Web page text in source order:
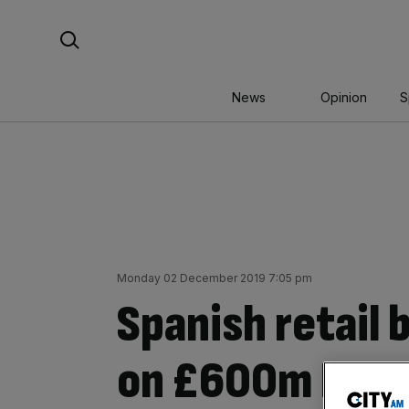
News Opinion
Monday 02 December 2019 7:05 pm
Spanish retail
on £600m